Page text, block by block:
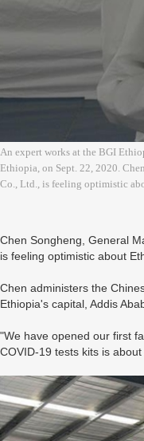
An expert works at the BGI
Ethiopia, on Sept. 22, 2020.
Co., Ltd., is feeling optimistic
Chen Songheng, General
is feeling optimistic about
Chen administers the
Ethiopia's capital, Addis
"We have opened our first
COVID-19 tests kits is